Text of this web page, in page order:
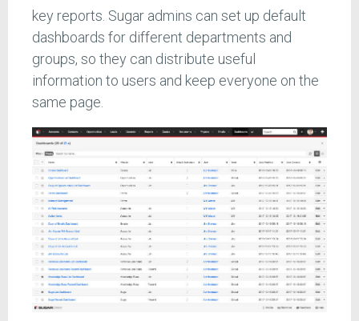
key reports. Sugar admins can set up default
dashboards for different departments and
groups, so they can distribute useful
information to users and keep everyone on the
same page.